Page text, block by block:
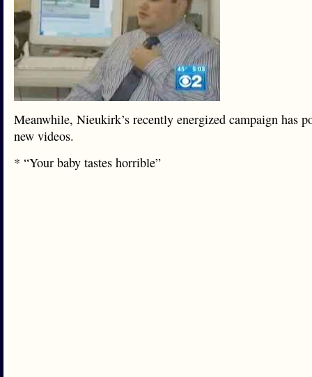
Meanwhile, Nieukirk’s recently energized campaign has
new videos.
* “Your baby tastes horrible”